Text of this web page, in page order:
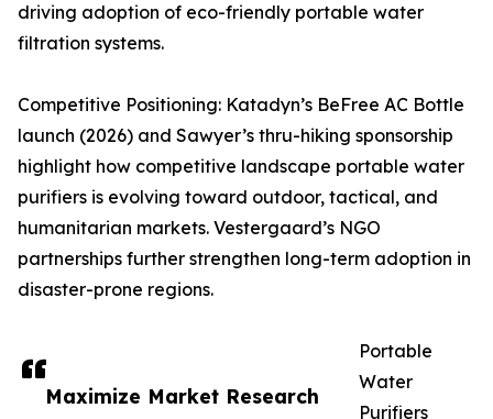
Maximize Market Research
driving adoption of eco-friendly portable water
filtration systems.
Competitive Positioning: Katadyn’s BeFree AC Bottle
launch (2026) and Sawyer’s thru-hiking sponsorship
highlight how competitive landscape portable water
purifiers is evolving toward outdoor, tactical, and
humanitarian markets. Vestergaard’s NGO
partnerships further strengthen long-term adoption in
disaster-prone regions.
Portable
Water
Purifiers